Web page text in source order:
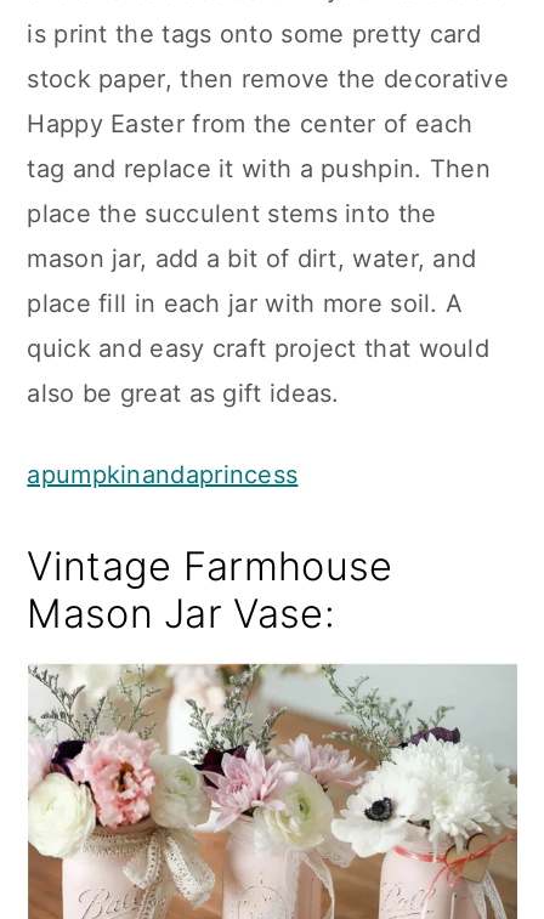
is print the tags onto some pretty card
stock paper, then remove the decorative
Happy Easter from the center of each
tag and replace it with a pushpin. Then
place the succulent stems into the
mason jar, add a bit of dirt, water, and
place fill in each jar with more soil. A
quick and easy craft project that would
also be great as gift ideas.
apumpkinandaprincess
Vintage Farmhouse
Mason Jar Vase: